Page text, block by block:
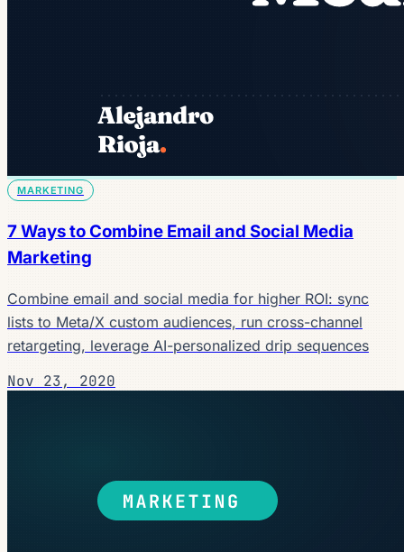
MARKETING
7 Ways to Combine Email and Social Media
Marketing
Combine email and social media for higher ROI: sync
lists to Meta/X custom audiences, run cross-channel
retargeting, leverage AI-personalized drip sequences
Nov 23, 2020